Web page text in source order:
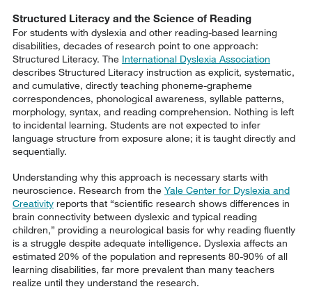
Structured Literacy and the Science of Reading
For students with dyslexia and other reading-based learning
disabilities, decades of research point to one approach:
Structured Literacy. The International Dyslexia Association
describes Structured Literacy instruction as explicit, systematic,
and cumulative, directly teaching phoneme-grapheme
correspondences, phonological awareness, syllable patterns,
morphology, syntax, and reading comprehension. Nothing is left
to incidental learning. Students are not expected to infer
language structure from exposure alone; it is taught directly and
sequentially.
Understanding why this approach is necessary starts with
neuroscience. Research from the Yale Center for Dyslexia and
Creativityreports that “scientific research shows differences in
brain connectivity between dyslexic and typical reading
children,” providing a neurological basis for why reading fluently
is a struggle despite adequate intelligence. Dyslexia affects an
estimated 20% of the population and represents 80-90% of all
learning disabilities, far more prevalent than many teachers
realize until they understand the research.